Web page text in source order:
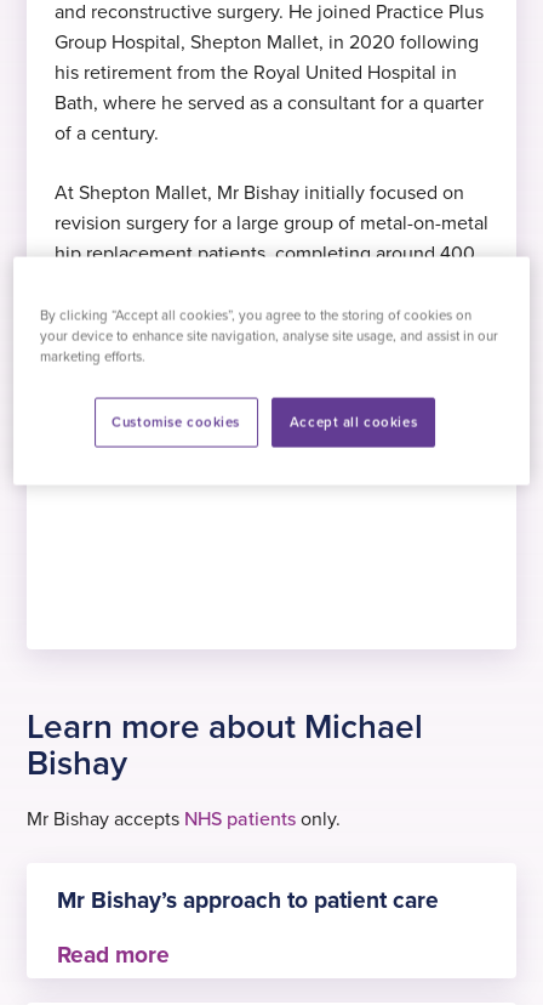
and reconstructive surgery. He joined Practice Plus
Group Hospital, Shepton Mallet, in 2020 following
his retirement from the Royal United Hospital in
Bath, where he served as a consultant for a quarter
of a century.
At Shepton Mallet, Mr Bishay initially focused on
revision surgery for a large group of metal-on-metal
hip replacement patients, completing around 400
lower limb arthroplasty and complex hip
reconstruction.
Mr Bishay specialises in hip reconstuction
Expert in hip replacement and
Mr Bishay specialises in hip replacement
and hip revision surgery
Expert in knee surgery
knee replacement
Bachelor of Medicine, Bachelor of Surgery,
1981
Fellowship of the Royal College of
Surgeons, 1988
FRCS (Orthopaedics)
Surgeons, 1994
English
2020
In his free time, Mr Bishay likes cooking,
travel, and spending time with his family.
Learn more about Michael
Bishay
Mr Bishay accepts NHS patientsonly.
Mr Bishay’s approach to patient care
By clicking “Accept all cookies”, you agree to the storing of cookies on
your device to enhance site navigation, analyse site usage, and assist in our
marketing efforts.
Accept all cookies
Customise cookies